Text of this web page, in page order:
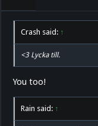
Crash said: ↑
<3 Lycka till.
You too!
Rain said: ↑